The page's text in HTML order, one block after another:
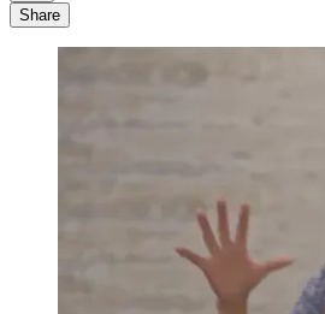
Share